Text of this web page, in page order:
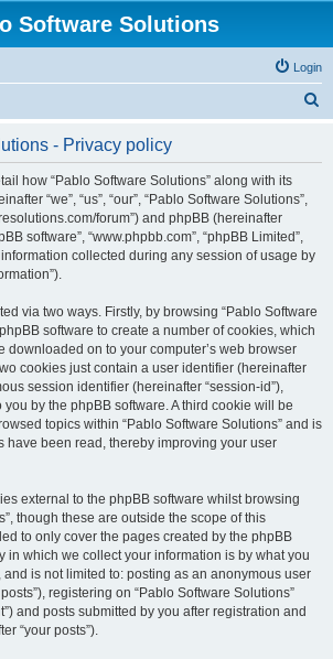
Software Solutions
Login
- Privacy policy
how “Pablo Software Solutions” along with its
“we”, “us”, “our”, “Pablo Software Solutions”,
forum”) and phpBB (hereinafter
software”, “www.phpbb.com”, “phpBB Limited”,
information collected during any session of usage by
via two ways. Firstly, by browsing “Pablo Software
software to create a number of cookies, which
downloaded on to your computer’s web browser
cookies just contain a user identifier (hereinafter
session identifier (hereinafter “session-id”),
by the phpBB software. A third cookie will be
topics within “Pablo Software Solutions” and is
have been read, thereby improving your user
external to the phpBB software whilst browsing
though these are outside the scope of this
to only cover the pages created by the phpBB
in which we collect your information is by what you
and is not limited to: posting as an anonymous user
registering on “Pablo Software Solutions”
and posts submitted by you after registration and
“your posts”).